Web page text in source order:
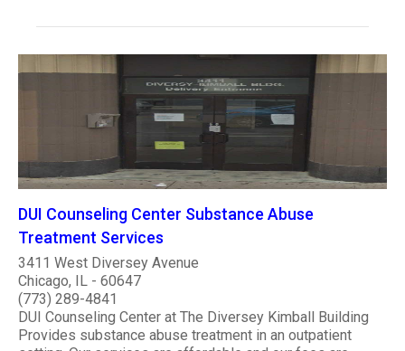
DUI Counseling Center Substance Abuse
Treatment Services
3411 West Diversey Avenue
Chicago, IL - 60647
(773) 289-4841
DUI Counseling Center at The Diversey Kimball Building
Provides substance abuse treatment in an outpatient